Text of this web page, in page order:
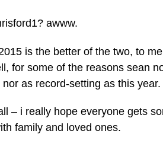
awww.
is the better of the two, to
for some of the reasons sean
as record-setting as this year.
– i really hope everyone gets
family and loved ones.